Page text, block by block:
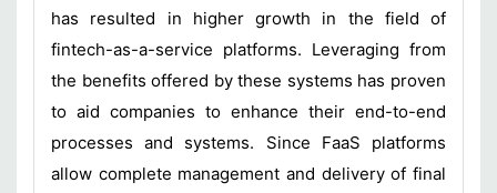
has resulted in higher growth in the field of
fintech-as-a-service platforms. Leveraging from
the benefits offered by these systems has proven
to aid companies to enhance their end-to-end
processes and systems. Since FaaS platforms
allow complete management and delivery of final